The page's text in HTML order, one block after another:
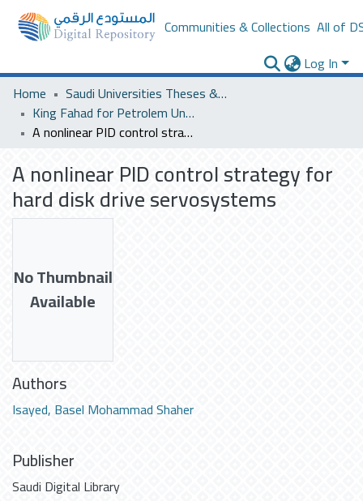
Communities & Collections All of
Log In
Home
Saudi Universities Theses & Dissertations
King Fahad for Petrolem University
A nonlinear PID control strategy for hard disk drive servosystems
A nonlinear PID control strategy for
hard disk drive servosystems
No Thumbnail
Available
Authors
Isayed, Basel Mohammad Shaher
Publisher
Saudi Digital Library